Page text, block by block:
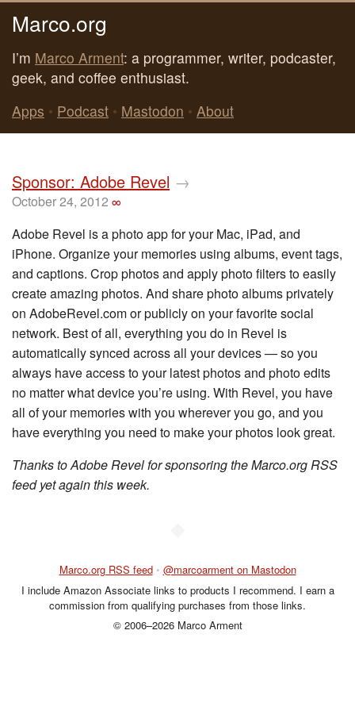
Marco.org
I’m Marco Arment: a programmer, writer, podcaster,
geek, and coffee enthusiast.
Apps • Podcast • Mastodon • About
Sponsor: Adobe Revel →
October 24, 2012 ∞
Adobe Revel is a photo app for your Mac, iPad, and
iPhone. Organize your memories using albums, event tags,
and captions. Crop photos and apply photo filters to easily
create amazing photos. And share photo albums privately
on AdobeRevel.com or publicly on your favorite social
network. Best of all, everything you do in Revel is
automatically synced across all your devices — so you
always have access to your latest photos and photo edits
no matter what device you’re using. With Revel, you have
all of your memories with you wherever you go, and you
have everything you need to make your photos look great.
Thanks to Adobe Revel for sponsoring the Marco.org RSS
feed yet again this week.
Marco.org RSS feed • @marcoarment on Mastodon
I include Amazon Associate links to products I recommend. I earn a
commission from qualifying purchases from those links.
© 2006–2026 Marco Arment